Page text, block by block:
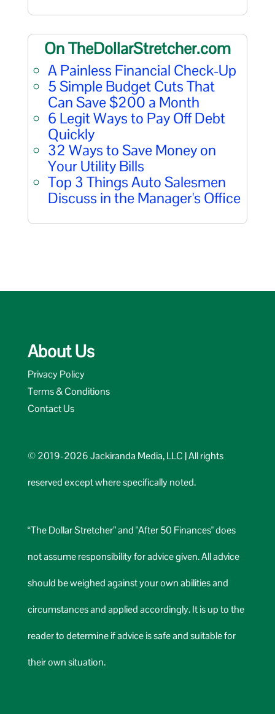
On TheDollarStretcher.com
A Painless Financial Check-Up
5 Simple Budget Cuts That
Can Save $200 a Month
6 Legit Ways to Pay Off Debt
Quickly
32 Ways to Save Money on
Your Utility Bills
Top 3 Things Auto Salesmen
Discuss in the Manager's Office
About Us
Privacy Policy
Terms & Conditions
Contact Us
© 2019-2026 Jackiranda Media, LLC | All rights
reserved except where specifically noted.
“The Dollar Stretcher” and "After 50 Finances" does
not assume responsibility for advice given. All advice
should be weighed against your own abilities and
circumstances and applied accordingly. It is up to the
reader to determine if advice is safe and suitable for
their own situation.